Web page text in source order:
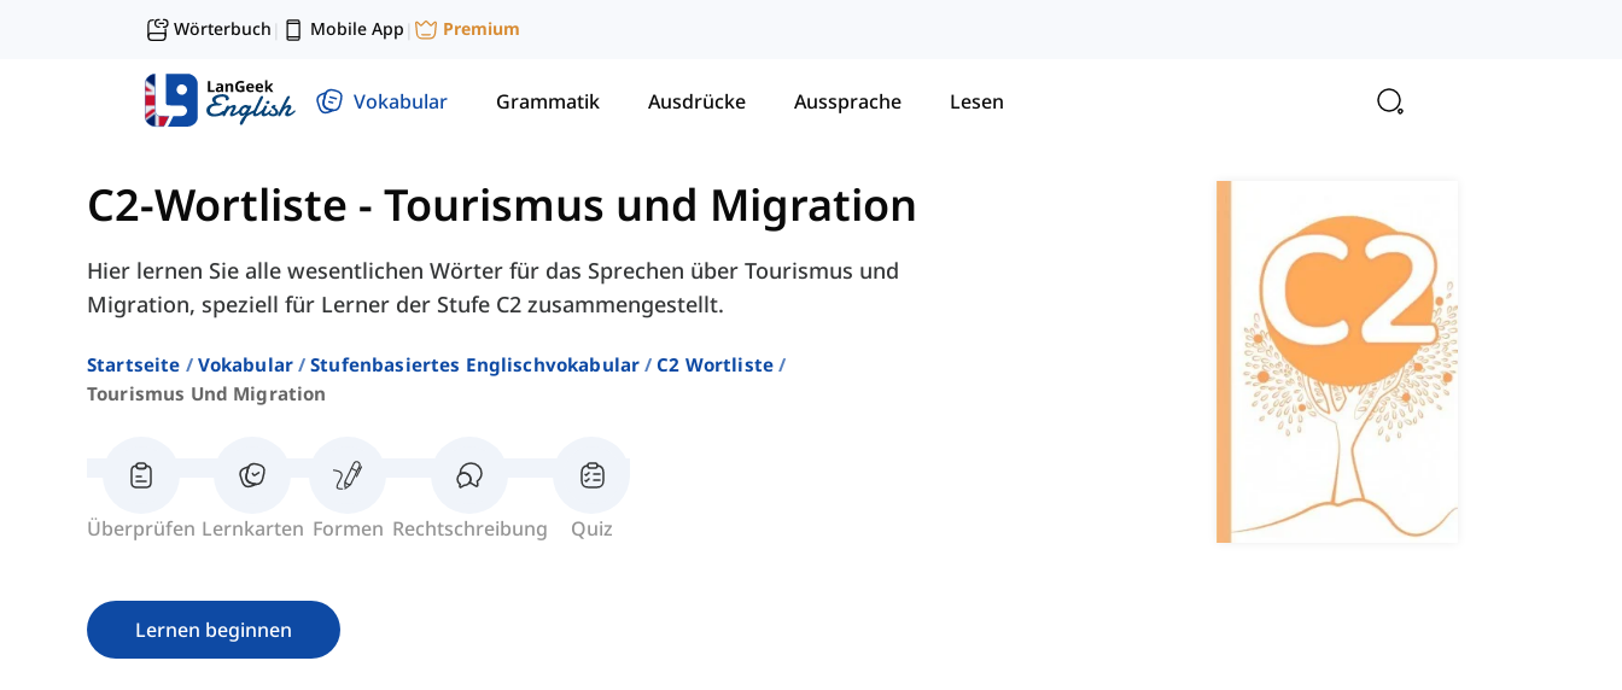
Wörterbuch | Mobile App | Premium
Vokabular Grammatik Ausdrücke Aussprache Lesen
C2-Wortliste - Tourismus und Migration
Hier lernen Sie alle wesentlichen Wörter für das Sprechen über Tourismus und
Migration, speziell für Lerner der Stufe C2 zusammengestellt.
Startseite Vokabular Stufenbasiertes Englischvokabular
C2 Wortliste
Tourismus Und Migration
Überprüfen Lernkarten Formen Rechtschreibung Quiz
Lernen beginnen